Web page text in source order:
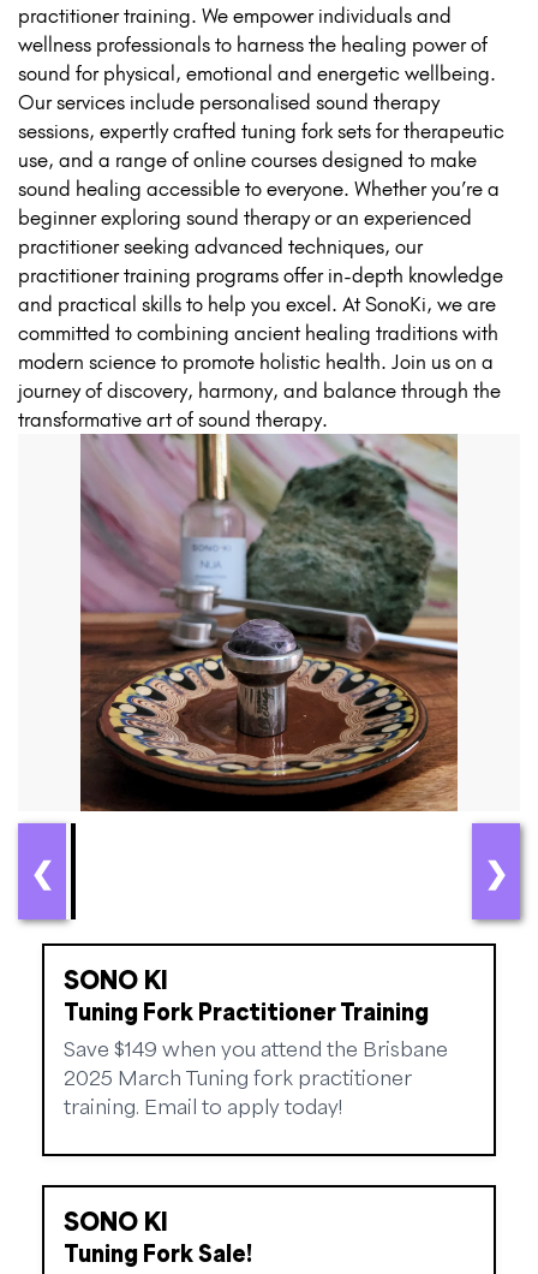
practitioner training. We empower individuals and
wellness professionals to harness the healing power of
sound for physical, emotional and energetic wellbeing.
Our services include personalised sound therapy
sessions, expertly crafted tuning fork sets for therapeutic
use, and a range of online courses designed to make
sound healing accessible to everyone. Whether you’re a
beginner exploring sound therapy or an experienced
practitioner seeking advanced techniques, our
practitioner training programs offer in-depth knowledge
and practical skills to help you excel. At SonoKi, we are
committed to combining ancient healing traditions with
modern science to promote holistic health. Join us on a
journey of discovery, harmony, and balance through the
transformative art of sound therapy.
❮ ❯
SONO KI
Tuning Fork Practitioner Training
Save $149 when you attend the Brisbane
2025 March Tuning fork practitioner
training. Email to apply today!
SONO KI
Tuning Fork Sale!